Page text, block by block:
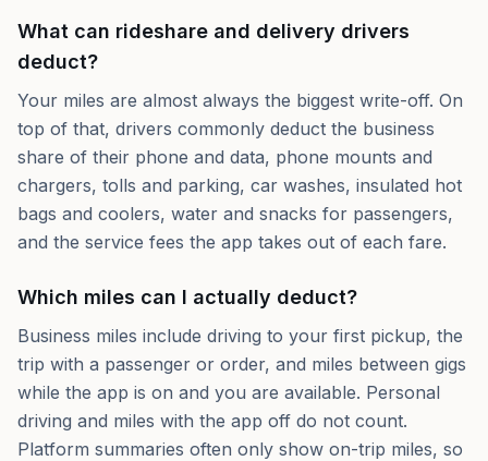
What can rideshare and delivery drivers
deduct?
Your miles are almost always the biggest write-off. On
top of that, drivers commonly deduct the business
share of their phone and data, phone mounts and
chargers, tolls and parking, car washes, insulated hot
bags and coolers, water and snacks for passengers,
and the service fees the app takes out of each fare.
Which miles can I actually deduct?
Business miles include driving to your first pickup, the
trip with a passenger or order, and miles between gigs
while the app is on and you are available. Personal
driving and miles with the app off do not count.
Platform summaries often only show on-trip miles, so